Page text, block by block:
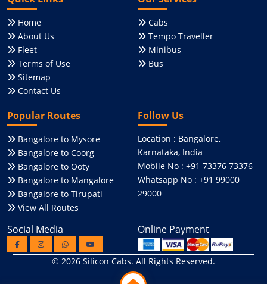
Home
About Us
Fleet
Terms of Use
Sitemap
Contact Us
Cabs
Tempo Traveller
Minibus
Bus
Popular Routes
Bangalore to Mysore
Bangalore to Coorg
Bangalore to Ooty
Bangalore to Mangalore
Bangalore to Tirupati
View All Routes
Follow Us
Location : Bangalore,
Karnataka, India
Mobile No : +91 73376 73376
Whatsapp No : +91 99000
29000
Social Media Online Payment
© 2026 Silicon Cabs. All Rights Reserved.